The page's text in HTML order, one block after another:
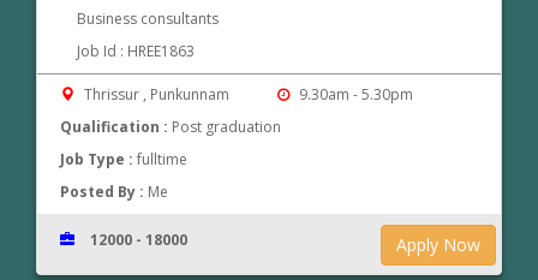
Business consultants
Job Id : HREE1863
Thrissur , Punkunnam
9.30am - 5.30pm
Qualification : Post graduation
Job Type :fulltime
Posted By : Me
Apply Now
12000 - 18000